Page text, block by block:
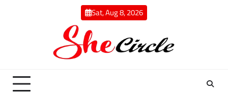
Sat, Aug 8, 2026